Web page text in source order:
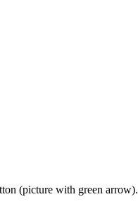
(picture with green arrow).